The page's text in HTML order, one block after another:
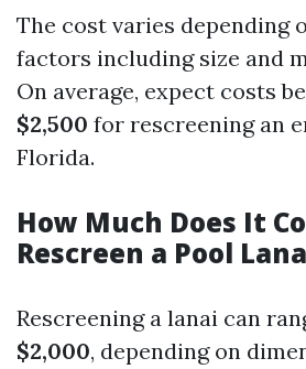
The cost varies depending
factors including size and
On average, expect costs
$2,500 for rescreening an
Florida.
How Much Does It
Rescreen a Pool
Rescreening a lanai can
$2,000, depending on